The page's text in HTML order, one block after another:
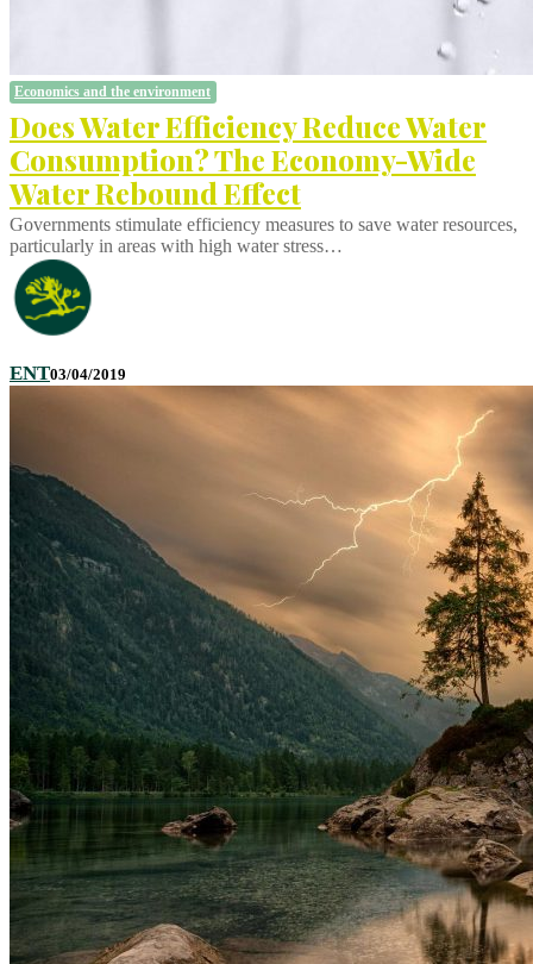
Economics and the environment
Does Water Efficiency Reduce Water
Consumption? The Economy-Wide
Water Rebound Effect
Governments stimulate efficiency measures to save water resources,
particularly in areas with high water stress…
ENT03/04/2019